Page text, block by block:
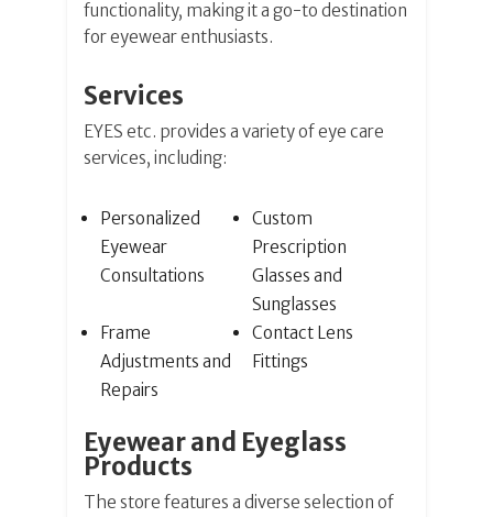
functionality, making it a go-to destination
for eyewear enthusiasts.
Services
EYES etc. provides a variety of eye care
services, including:
Personalized
Eyewear
Consultations
Custom
Prescription
Glasses and
Sunglasses
Frame
Adjustments and
Repairs
Contact Lens
Fittings
Eyewear and Eyeglass
Products
The store features a diverse selection of